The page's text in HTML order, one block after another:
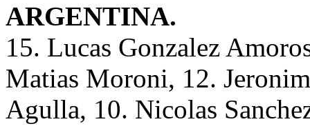
ARGENTINA.
15. Lucas Gonzalez
Matias Moroni, 12.
Agulla, 10. Nicolas